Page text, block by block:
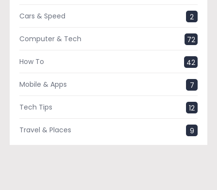
Cars & Speed 2
Computer & Tech 72
How To 42
Mobile & Apps 7
Tech Tips 12
Travel & Places 9